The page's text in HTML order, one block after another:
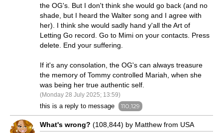
the OG's. But I don't think she would go back (and no
shade, but I heard the Walter song and I agree with
her). I think she would sadly hand y'all the Art of
Letting Go record. Go to Mimi on your contacts. Press
delete. End your suffering.
If it's any consolation, the OG's can always treasure
the memory of Tommy controlled Mariah, when she
was being her true authentic self.
(Monday 28 July 2025; 13:59)
this is a reply to message 110,129
What's wrong? (108,844) by Matthew from USA